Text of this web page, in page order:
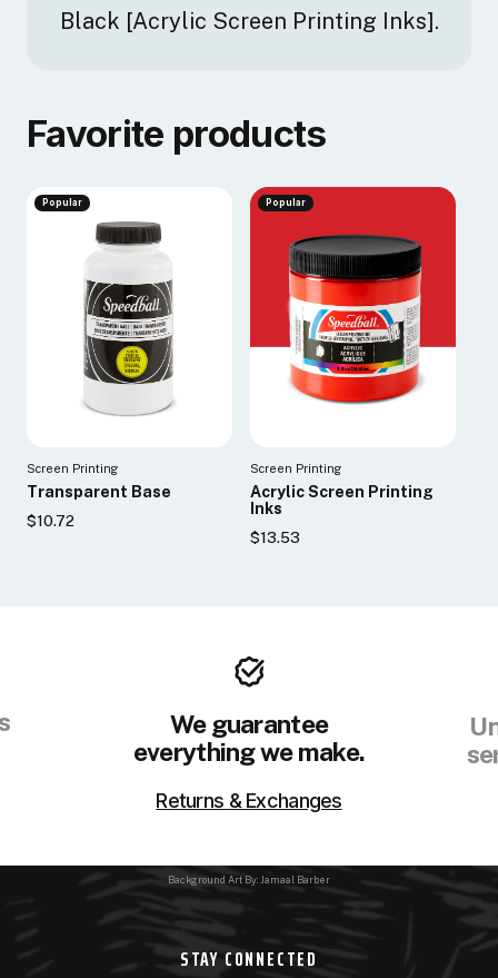
Black [Acrylic Screen Printing Inks].
Favorite products
Popular
Screen Printing
Transparent Base
$10.72
Popular
Screen Printing
Acrylic Screen Printing
Inks
$13.53
We guarantee
everything we make.
Returns & Exchanges
Background Art By: Jamaal Barber
STAY CONNECTED